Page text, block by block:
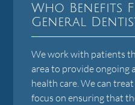
Who Benefits
General
We work with patients
area to provide ongoing
health care. We can
focus on ensuring that